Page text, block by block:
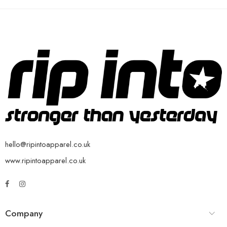
hello@ripintoapparel.co.uk
www.ripintoapparel.co.uk
Company